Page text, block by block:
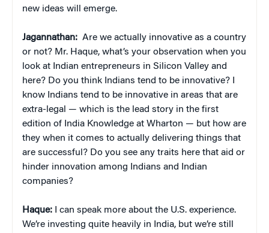
new ideas will emerge.
Jagannathan: Are we actually innovative as a country
or not? Mr. Haque, what’s your observation when you
look at Indian entrepreneurs in Silicon Valley and
here? Do you think Indians tend to be innovative? I
know Indians tend to be innovative in areas that are
extra-legal — which is the lead story in the first
edition of India Knowledge at Wharton — but how are
they when it comes to actually delivering things that
are successful? Do you see any traits here that aid or
hinder innovation among Indians and Indian
companies?
Haque: I can speak more about the U.S. experience.
We’re investing quite heavily in India, but we’re still